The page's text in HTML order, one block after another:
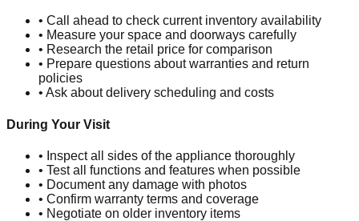
• Call ahead to check current inventory availability
• Measure your space and doorways carefully
• Research the retail price for comparison
• Prepare questions about warranties and return
policies
• Ask about delivery scheduling and costs
During Your Visit
• Inspect all sides of the appliance thoroughly
• Test all functions and features when possible
• Document any damage with photos
• Confirm warranty terms and coverage
• Negotiate on older inventory items